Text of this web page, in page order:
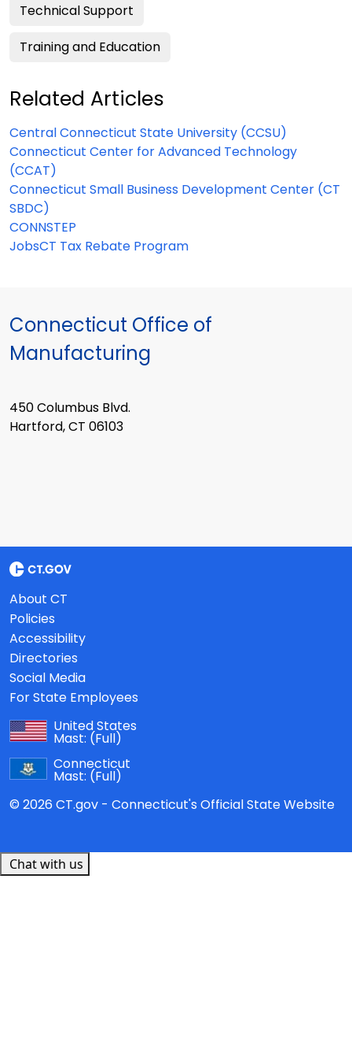
Technical Support
Training and Education
Related Articles
Central Connecticut State University (CCSU)
Connecticut Center for Advanced Technology
(CCAT)
Connecticut Small Business Development Center (CT
SBDC)
CONNSTEP
JobsCT Tax Rebate Program
Connecticut Office of
Manufacturing
450 Columbus Blvd.
Hartford, CT 06103
About CT
Policies
Accessibility
Directories
Social Media
For State Employees
United States
Mast: (Full)
Connecticut
Mast: (Full)
© 2026 CT.gov - Connecticut's Official State Website
Chat with us